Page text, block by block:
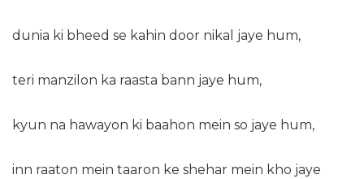
dunia ki bheed se kahin door nikal jaye hum,
teri manzilon ka raasta bann jaye hum,
kyun na hawayon ki baahon mein so jaye hum,
inn raaton mein taaron ke shehar mein kho jaye